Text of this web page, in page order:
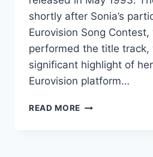
shortly after Sonia’s
Eurovision Song
performed the title track,
significant highlight of
Eurovision platform…
READ MORE BETTER